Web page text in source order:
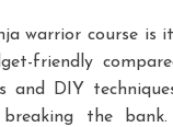
warrior course is
friendly
and DIY
the